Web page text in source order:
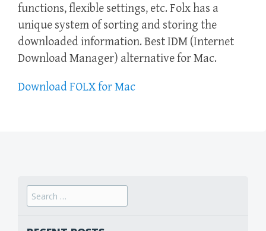
functions, flexible settings, etc. Folx has a
unique system of sorting and storing the
downloaded information. Best IDM (Internet
Download Manager) alternative for Mac.
Download FOLX for Mac
Search
for: